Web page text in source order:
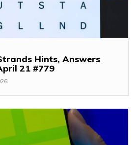
Hints, Answers
21 #779